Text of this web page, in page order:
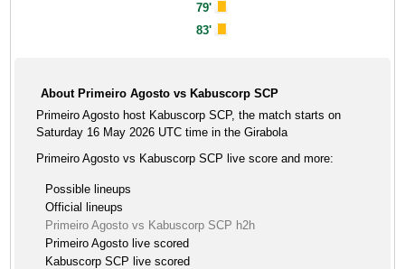
79'
83'
About Primeiro Agosto vs Kabuscorp SCP
Primeiro Agosto host Kabuscorp SCP, the match starts on
Saturday 16 May 2026 UTC time in the Girabola
Primeiro Agosto vs Kabuscorp SCP live score and more:
Possible lineups
Official lineups
Primeiro Agosto vs Kabuscorp SCP h2h
Primeiro Agosto live scored
Kabuscorp SCP live scored